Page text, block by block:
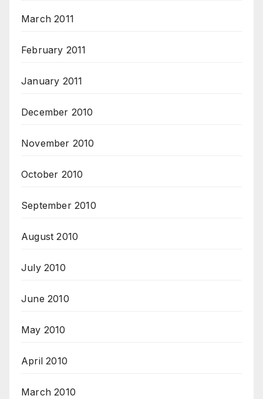
March 2011
February 2011
January 2011
December 2010
November 2010
October 2010
September 2010
August 2010
July 2010
June 2010
May 2010
April 2010
March 2010